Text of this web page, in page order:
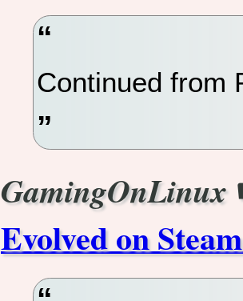
Continued from
GamingOnLinux
Evolved on